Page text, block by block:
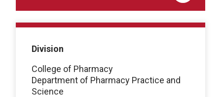
Division
College of Pharmacy
Department of Pharmacy Practice and
Science